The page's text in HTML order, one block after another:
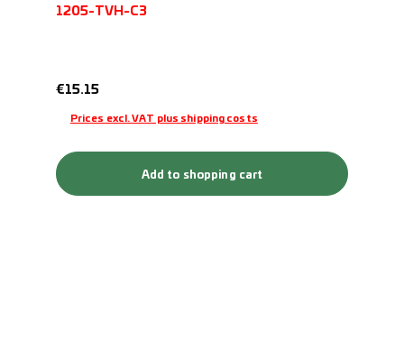
1205-TVH-C3
Regular price:
€15.15
Prices excl. VAT plus shipping costs
Add to shopping cart